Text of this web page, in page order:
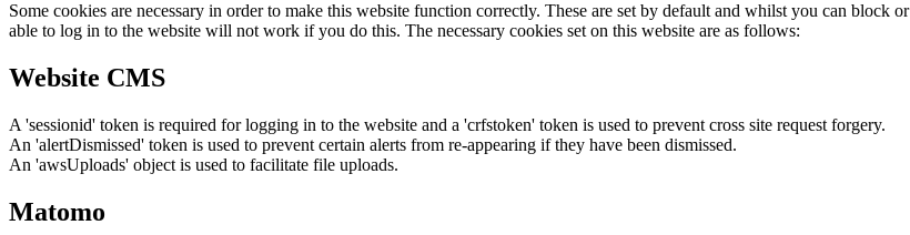
Some cookies are necessary in order to make this website function correctly. These are set by default and whilst you can block
able to log in to the website will not work if you do this. The necessary cookies set on this website are as follows:
Website CMS
A 'sessionid' token is required for logging in to the website and a 'crfstoken' token is used to prevent cross site request forgery.
An 'alertDismissed' token is used to prevent certain alerts from re-appearing if they have been dismissed.
An 'awsUploads' object is used to facilitate file uploads.
Matomo